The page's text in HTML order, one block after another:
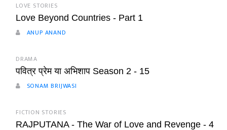
LOVE STORIES
Love Beyond Countries - Part 1
ANUP ANAND
DRAMA
पवित्र प्रेम या अभिशाप Season 2 - 15
SONAM BRIJWASI
FICTION STORIES
RAJPUTANA - The War of Love and Revenge - 4